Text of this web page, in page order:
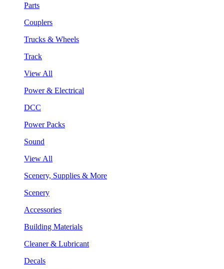
Parts
Couplers
Trucks & Wheels
Track
View All
Power & Electrical
DCC
Power Packs
Sound
View All
Scenery, Supplies & More
Scenery
Accessories
Building Materials
Cleaner & Lubricant
Decals